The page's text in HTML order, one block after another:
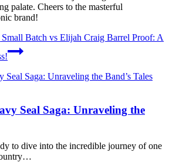
palate. Cheers to the masterful
brand!
Batch vs Elijah Craig Barrel Proof: A
Seal Saga: Unraveling the
to dive into the incredible journey of one